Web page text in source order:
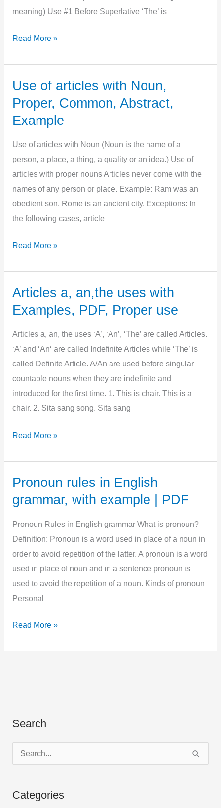
meaning) Use #1 Before Superlative ‘The’ is
Use
Articles
with
Adjectives,
Example,
Exceptions
Read More »
Use of articles with Noun,
Proper, Common, Abstract,
Example
Use of articles with Noun (Noun is the name of a
person, a place, a thing, a quality or an idea.) Use of
articles with proper nouns Articles never come with the
names of any person or place. Example: Ram was an
obedient son. Rome is an ancient city. Exceptions: In
the following cases, article
Use
articles
with
Noun,
Common,
Abstract,
Example
Read More »
Articles a, an,the uses with
Examples, PDF, Proper use
Articles a, an, the uses ‘A’, ‘An’, ‘The’ are called Articles.
‘A’ and ‘An‘ are called Indefinite Articles while ‘The’ is
called Definite Article. A/An are used before singular
countable nouns when they are indefinite and
introduced for the first time. 1. This is chair. This is a
chair. 2. Sita sang song. Sita sang
Articles
an,the
uses
Examples,
PDF,
Proper
use
Read More »
Pronoun rules in English
grammar, with example | PDF
Pronoun Rules in English grammar What is pronoun?
Definition: Pronoun is a word used in place of a noun in
order to avoid repetition of the latter. A pronoun is a word
used in place of noun and in a sentence pronoun is
used to avoid the repetition of a noun. Kinds of pronoun
Personal
Pronoun
|
PDF
Read More »
Search
e
rCategories